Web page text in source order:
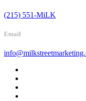
(215) 551-MiLK
Email